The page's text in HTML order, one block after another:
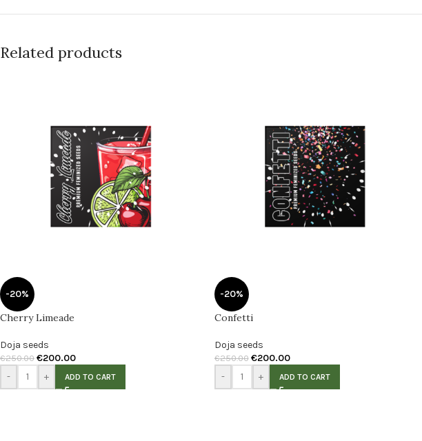
Related products
-20%
Cherry Limeade
Doja seeds
€250.00 €200.00
- + ADD TO CART
-20%
Confetti
Doja seeds
€250.00 €200.00
- + ADD TO CART